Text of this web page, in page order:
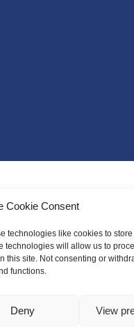
Cookie Consent
technologies like cookies to
technologies will allow us to
this site. Not consenting or
functions.
Deny View
Meet the
RDOs
Equality,